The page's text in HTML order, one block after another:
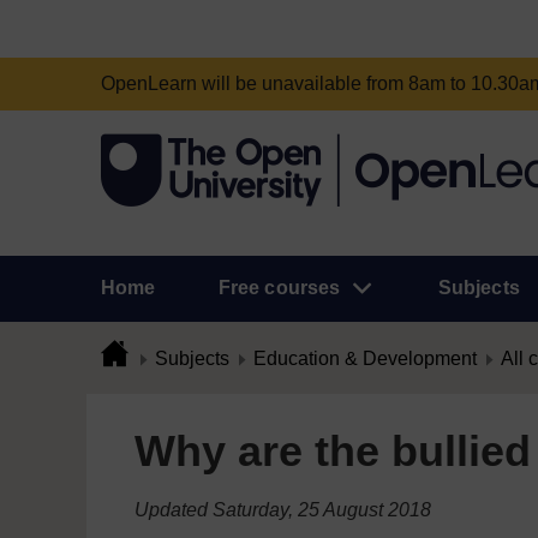
OpenLearn will be unavailable from 8am to
Home Free courses Subjects
Subjects Education & Development All
Why are the
Updated Saturday, 25 August 2018